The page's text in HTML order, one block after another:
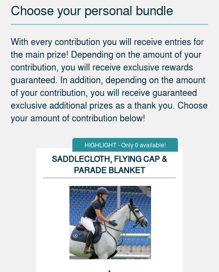
Choose your personal bundle
With every contribution you will receive entries for
the main prize! Depending on the amount of your
contribution, you will receive exclusive rewards
guaranteed. In addition, depending on the amount
of your contribution, you will receive guaranteed
exclusive additional prizes as a thank you. Choose
your amount of contribution below!
HIGHLIGHT - Only 0 available!
SADDLECLOTH, FLYING CAP &
PARADE BLANKET